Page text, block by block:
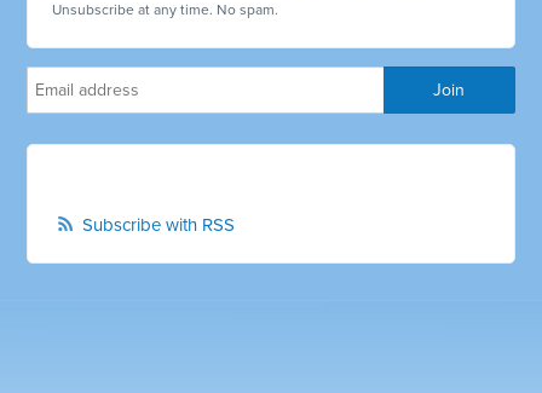
Unsubscribe at any time. No spam.
Subscribe with RSS